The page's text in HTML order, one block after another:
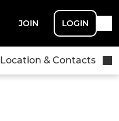
JOIN LOGIN
Location & Contacts